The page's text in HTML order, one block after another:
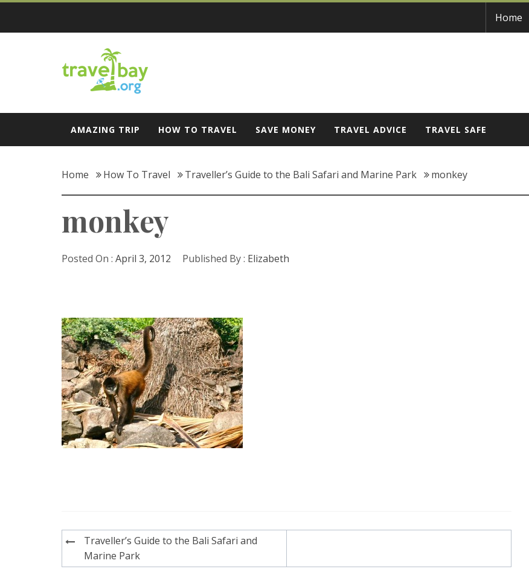
Skip
content
Home
Travel Bay
AMAZING TRIP HOW TO TRAVEL SAVE MONEY TRAVEL ADVICE TRAVEL SAFE
Home How To Travel Traveller’s Guide to the Bali Safari and Marine Park monkey
monkey
Posted On : April 3, 2012 Published By : Elizabeth
Post
navigation
Traveller’s Guide to the Bali Safari and
Marine Park